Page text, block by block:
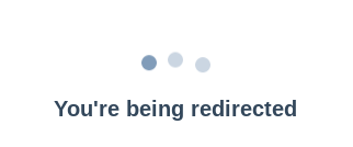
You're being redirected